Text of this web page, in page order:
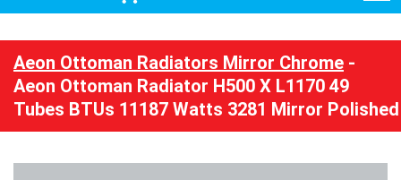
Aeon Ottoman Radiators Mirror Chrome -
Aeon Ottoman Radiator H500 X L1170 49
Tubes BTUs 11187 Watts 3281 Mirror Polished